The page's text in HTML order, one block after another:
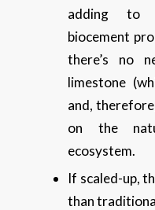
adding to
biocement
there’s no
limestone
and,
on the
ecosystem.
If scaled-up,
than